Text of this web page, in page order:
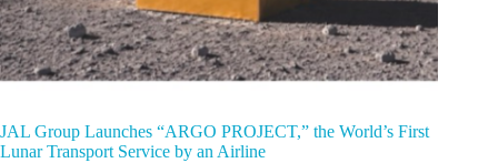
JAL Group Launches “ARGO PROJECT,” the World’s First
Lunar Transport Service by an Airline